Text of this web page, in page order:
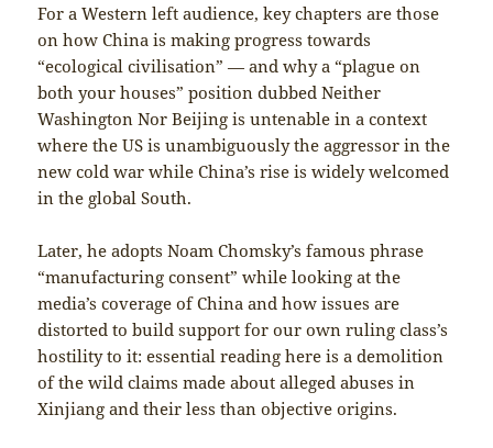
For a Western left audience, key chapters are those
on how China is making progress towards
“ecological civilisation” — and why a “plague on
both your houses” position dubbed Neither
Washington Nor Beijing is untenable in a context
where the US is unambiguously the aggressor in the
new cold war while China’s rise is widely welcomed
in the global South.
Later, he adopts Noam Chomsky’s famous phrase
“manufacturing consent” while looking at the
media’s coverage of China and how issues are
distorted to build support for our own ruling class’s
hostility to it: essential reading here is a demolition
of the wild claims made about alleged abuses in
Xinjiang and their less than objective origins.